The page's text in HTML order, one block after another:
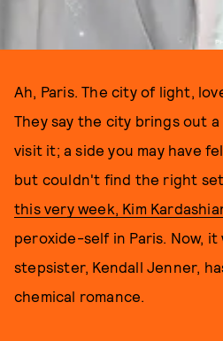
Ah, Paris. The city of light,
They say the city brings out
visit it; a side you may have
but couldn't find the right
this very week, Kim
peroxide-self in Paris. Now, it
stepsister, Kendall Jenner,
chemical romance.